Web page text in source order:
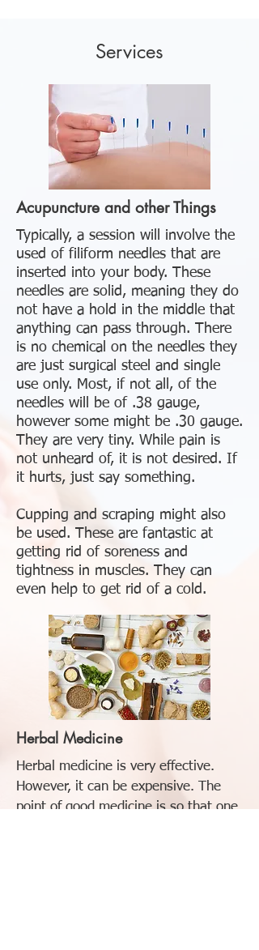
Services
Acupuncture and other Things
Typically, a session will involve the
used of filiform needles that are
inserted into your body. These
needles are solid, meaning they do
not have a hold in the middle that
anything can pass through. There
is no chemical on the needles they
are just surgical steel and single
use only. Most, if not all, of the
needles will be of .38 gauge,
however some might be .30 gauge.
They are very tiny. While pain is
not unheard of, it is not desired. If
it hurts, just say something.
Cupping and scraping might also
be used. These are fantastic at
getting rid of soreness and
tightness in muscles. They can
even help to get rid of a cold.
Herbal Medicine
Herbal medicine is very effective.
However, it can be expensive. The
point of good medicine is so that one